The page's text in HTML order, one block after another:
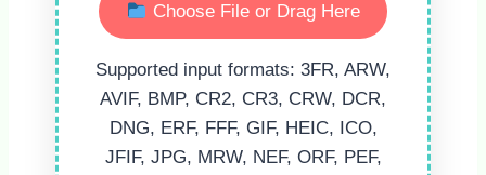
Choose File or Drag Here
Supported input formats: 3FR, ARW,
AVIF, BMP, CR2, CR3, CRW, DCR,
DNG, ERF, FFF, GIF, HEIC, ICO,
JFIF, JPG, MRW, NEF, ORF, PEF,